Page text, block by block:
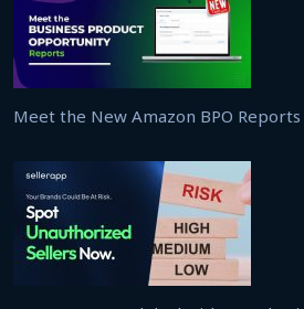
Meet the New Amazon BPO